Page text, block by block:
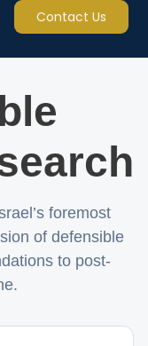
Contact Us
foremost
of defensible
to post-